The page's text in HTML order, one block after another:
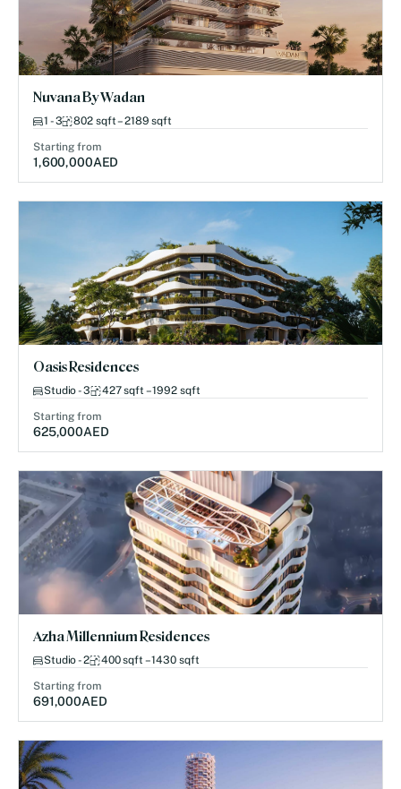
Nuvana By Wadan
1 - 3 802 sqft – 2189 sqft
Starting from
1,600,000AED
Oasis Residences
Studio - 3 427 sqft – 1992 sqft
Starting from
625,000AED
Azha Millennium Residences
Studio - 2 400 sqft – 1430 sqft
Starting from
691,000AED